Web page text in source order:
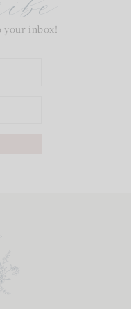
your inbox!